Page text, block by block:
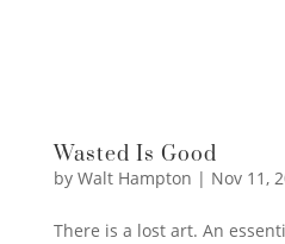
Wasted Is Good
by Walt Hampton | Nov 11,
There is a lost art. An